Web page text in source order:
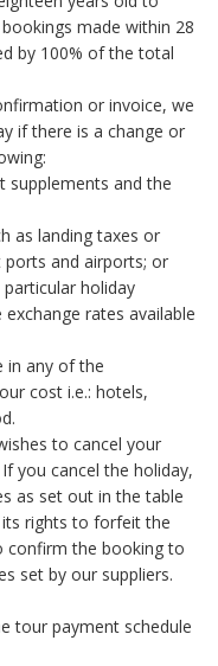
made within 28
by 100% of the total
or invoice, we
if there is a change or
supplements and the
as landing taxes or
and airports; or
holiday
rates available
in any of the
cost i.e.: hotels,
to cancel your
you cancel the holiday,
as set out in the table
its rights to forfeit the
confirm the booking to
set by our suppliers.
tour payment schedule